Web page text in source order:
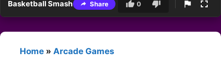
Basketball Smash Share 0
Home » Arcade Games